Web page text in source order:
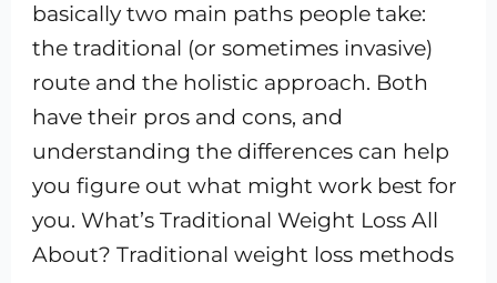
basically two main paths people take:
the traditional (or sometimes invasive)
route and the holistic approach. Both
have their pros and cons, and
understanding the differences can help
you figure out what might work best for
you. What’s Traditional Weight Loss All
About? Traditional weight loss methods